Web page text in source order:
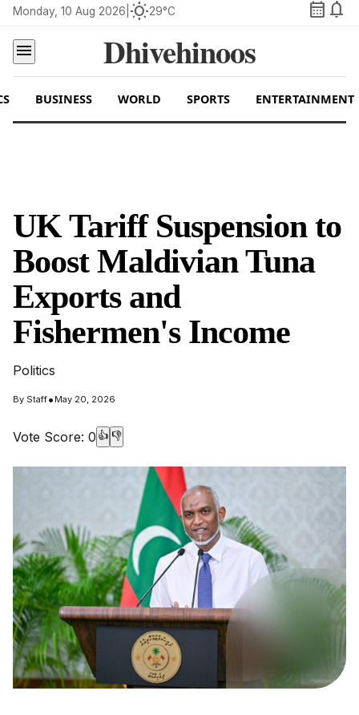
Monday, 10 Aug 2026 wb_sunny29°C calendar_month notifications
menu
Dhivehinoos
BUSINESS WORLD SPORTS ENTERTAINMENT
UK Tariff Suspension to
Boost Maldivian Tuna
Exports and
Fishermen's Income
Politics
By Staff• May 20, 2026
Vote Score: 0 👍 👎